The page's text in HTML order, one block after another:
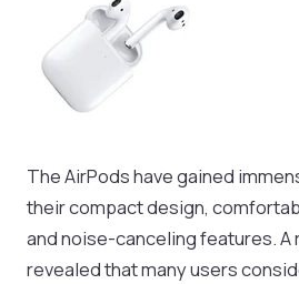
The AirPods have gained
their compact design,
and noise-canceling features. A
revealed that many users